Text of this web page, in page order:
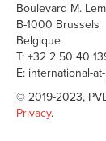
Boulevard M.
B-1000 Brussels
Belgique
T: +32 2 50 40
E: international-
© 2019-2023,
Privacy.